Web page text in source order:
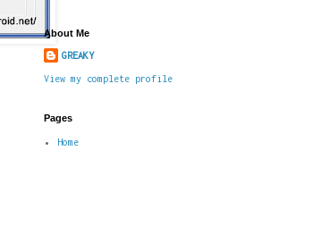
About Me
GREAKY
View my complete profile
Pages
Home